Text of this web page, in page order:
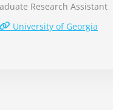
Research Assistant
University of Georgia